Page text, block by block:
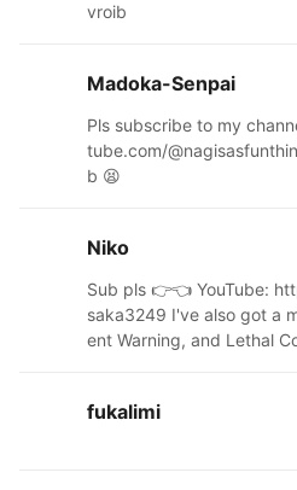
⠀⠀⠀
⠀⠀
⠀⠀⠀⠀⠀⠀⠹⣄⠀⠀⠀⢸⠃⠀⠀⠀
⠀
⠀⠀⠀⠀⠀⠀⠀⠀
vroib
Madoka-Senpai
Pls subscribe to my
tube.com/
b 😫
Niko
Sub pls 👉👈 YouTube:
saka3249 I've also got a
ent Warning, and Lethal
fukalimi